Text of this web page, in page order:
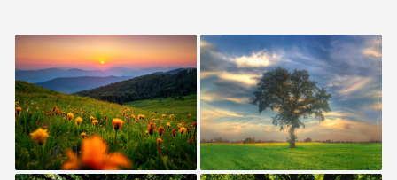
00 — The MATERNAL
BRANCH | HUDSONS
Branch 01 — MARY LEE
WILLIAMS